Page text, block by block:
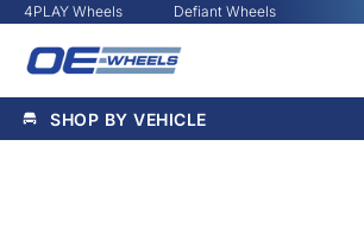
4PLAY Wheels Defiant Wheels
SHOP BY VEHICLE